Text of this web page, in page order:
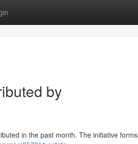
by
in the past month. The initiative forms